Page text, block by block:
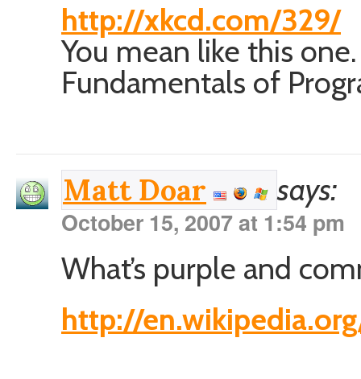
http://xkcd.com/329/
You mean like this
Fundamentals of
Matt Doar says:
October 15, 2007 at 1:54 pm
What’s purple and
http://